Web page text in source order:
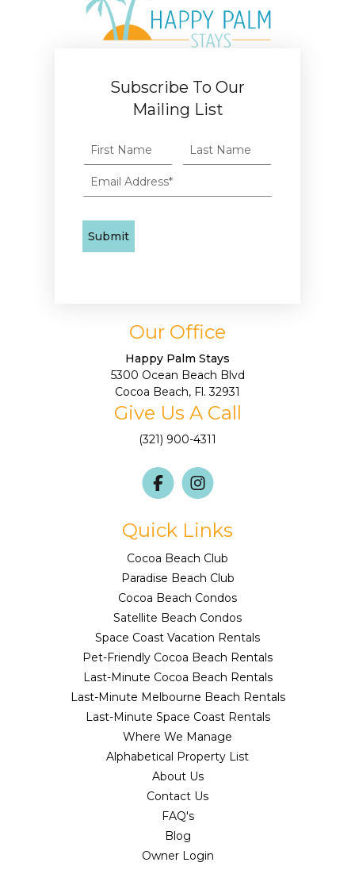
Subscribe To Our
Mailing List
Our Office
Happy Palm Stays
5300 Ocean Beach Blvd
Cocoa Beach, Fl. 32931
Give Us A Call
(321) 900-4311
Quick Links
Cocoa Beach Club
Paradise Beach Club
Cocoa Beach Condos
Satellite Beach Condos
Space Coast Vacation Rentals
Pet-Friendly Cocoa Beach Rentals
Last-Minute Cocoa Beach Rentals
Last-Minute Melbourne Beach Rentals
Last-Minute Space Coast Rentals
Where We Manage
Alphabetical Property List
About Us
Contact Us
FAQ's
Blog
Owner Login